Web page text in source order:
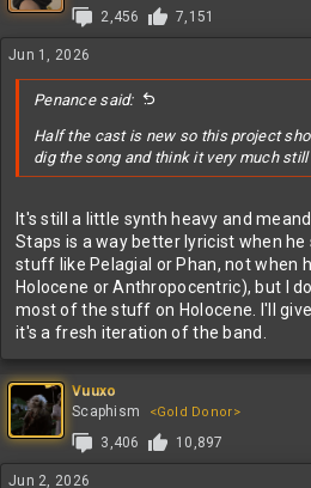
2,456 7,151
Jun 1, 2026
Penance said:
Half the cast is new so this project
dig the song and think it very much
It's still a little synth heavy and
Staps is a way better lyricist when
stuff like Pelagial or Phan, not when
Holocene or Anthropocentric), but I
most of the stuff on Holocene. I'll
it's a fresh iteration of the band.
Vuuxo
Scaphism
<Gold Donor>
3,406 10,897
Jun 2, 2026